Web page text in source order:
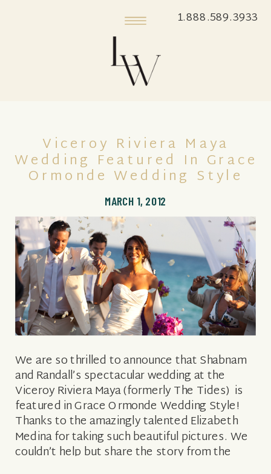
1.888.589.3933
We are so thrilled to announce that Shabnam
and Randall’s spectacular wedding at the
Viceroy Riviera Maya (formerly The Tides) is
featured in Grace Ormonde Wedding Style!
Thanks to the amazingly talented Elizabeth
Medina for taking such beautiful pictures. We
couldn’t help but share the story from the
MARCH 1, 2012
Viceroy Riviera Maya
Wedding Featured In Grace
Ormonde Wedding Style